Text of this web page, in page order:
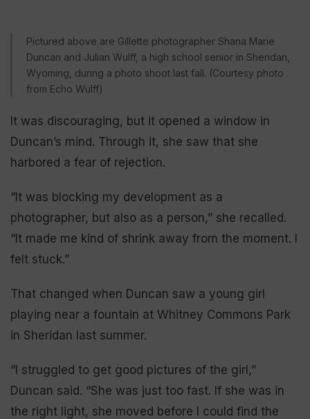
Pictured above are Gillette photographer Shana Marie
Duncan and Julian Wulff, a high school senior in Sheridan,
Wyoming, during a photo shoot last fall. (Courtesy photo
from Echo Wulff)
It was discouraging, but it opened a window in
Duncan’s mind. Through it, she saw that she
harbored a fear of rejection.
“It was blocking my development as a
photographer, but also as a person,” she recalled.
“It made me kind of shrink away from the moment. I
felt stuck.”
That changed when Duncan saw a young girl
playing near a fountain at Whitney Commons Park
in Sheridan last summer.
“I struggled to get good pictures of the girl,”
Duncan said. “She was just too fast. If she was in
the right light, she moved before I could find the